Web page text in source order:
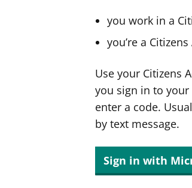
you work in a
you’re a
Use your Citizens
you sign in to your
enter a code.
by text message.
Sign in with